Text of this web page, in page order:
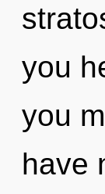
you
you
have